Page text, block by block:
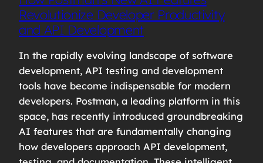
Revolutionize Developer Productivity
and API Development
In the rapidly evolving landscape of software
development, API testing and development
tools have become indispensable for modern
developers. Postman, a leading platform in this
space, has recently introduced groundbreaking
AI features that are fundamentally changing
how developers approach API development,